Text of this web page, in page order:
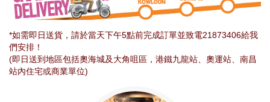
*如需即日送貨，請於當天下午5點前完成訂單並致電21873406給我
們安排！
(即日送到地區包括奧海城及大角咀區，港鐵九龍站、奧運站、南昌
站內住宅或商業單位)